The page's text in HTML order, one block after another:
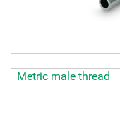
Metric male thread